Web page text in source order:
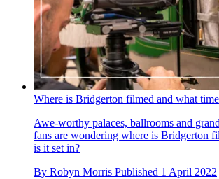
Where is Bridgerton filmed and what
Awe-worthy palaces, ballrooms and
fans are wondering where is Bridgerton
is it set in?
By Robyn Morris Published 1 April 2022